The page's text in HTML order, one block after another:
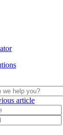
article